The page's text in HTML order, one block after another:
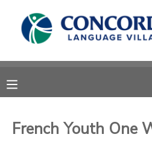
French Youth One
MY ACCOUNT
RESERVATIONS